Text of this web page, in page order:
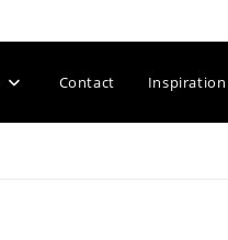
Contact Inspiration